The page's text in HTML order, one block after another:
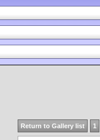
Return to Gallery list 1